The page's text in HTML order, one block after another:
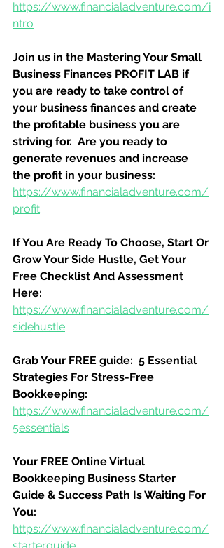
https://www.financialadventure.com/i
ntro
Join us in the Mastering Your Small
Business Finances PROFIT LAB if
you are ready to take control of
your business finances and create
the profitable business you are
striving for.  Are you ready to
generate revenues and increase
the profit in your business:
https://www.financialadventure.com/
profit
If You Are Ready To Choose, Start Or
Grow Your Side Hustle, Get Your
Free Checklist And Assessment
Here:
https://www.financialadventure.com/
sidehustle
Grab Your FREE guide:  5 Essential
Strategies For Stress-Free
Bookkeeping:
https://www.financialadventure.com/
5essentials
Your FREE Online Virtual
Bookkeeping Business Starter
Guide & Success Path Is Waiting For
You:
https://www.financialadventure.com/